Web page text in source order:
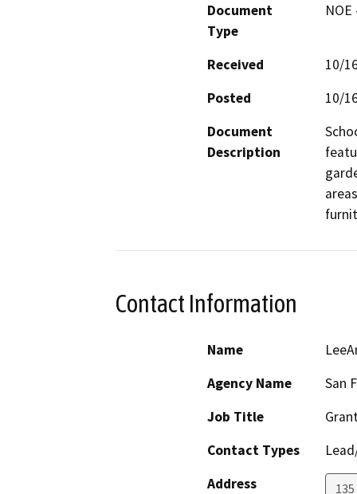
Document
Type
Received
10/
Posted
10/
Document
Description
Contact Information
Name
Agency Name
San
Job Title
Contact Types
Address